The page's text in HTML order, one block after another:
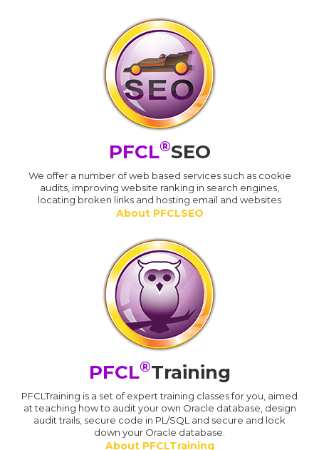
PFCL®SEO
We offer a number of web based services such as cookie
audits, improving website ranking in search engines,
locating broken links and hosting email and websites
About PFCLSEO
PFCL®Training
PFCLTraining is a set of expert training classes for you, aimed
at teaching how to audit your own Oracle database, design
audit trails, secure code in PL/SQL and secure and lock
down your Oracle database.
About PFCLTraining